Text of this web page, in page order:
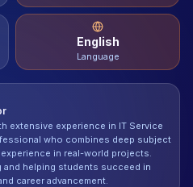
English
Language
extensive experience in IT Service
who combines deep subject
in real-world projects.
and helping students succeed in
career advancement.